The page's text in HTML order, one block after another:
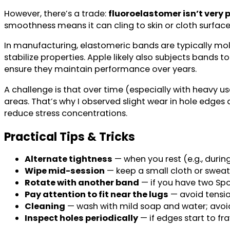
However, there’s a trade: fluoroelastomer isn’t very
smoothness means it can cling to skin or cloth
In manufacturing, elastomeric bands are typically
stabilize properties. Apple likely also subjects bands
ensure they maintain performance over years.
A challenge is that over time (especially with heavy
areas. That’s why I observed slight wear in hole
reduce stress concentrations.
Practical Tips & Tricks
Alternate tightness — when you rest (e.g.,
Wipe mid-session — keep a small cloth or
Rotate with another band — if you have two
Pay attention to fit near the lugs — avoid
Cleaning — wash with mild soap and water;
Inspect holes periodically — if edges start to